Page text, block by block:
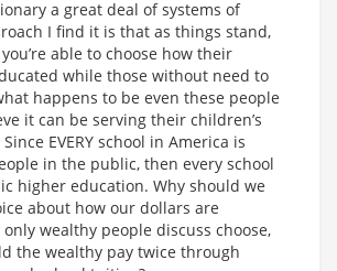
a great deal of systems of
I find it is that as things stand,
able to choose how their
while those without need to
happens to be even these people
it can be serving their children’s
EVERY school in America is
in the public, then every school
higher education. Why should we
about how our dollars are
only wealthy people discuss choose,
the wealthy pay twice through